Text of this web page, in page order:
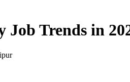
Trends in